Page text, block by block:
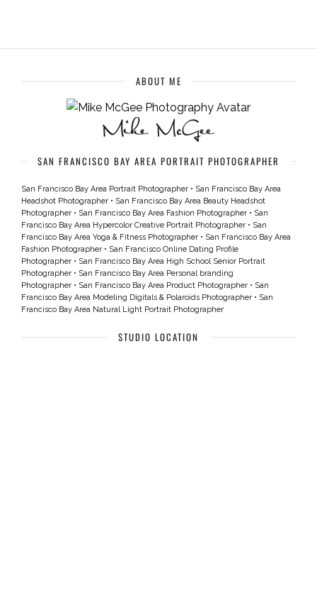
ABOUT ME
SAN FRANCISCO BAY AREA PORTRAIT PHOTOGRAPHER
San Francisco Bay Area Portrait Photographer • San Francisco Bay Area
Headshot Photographer • San Francisco Bay Area Beauty Headshot
Photographer • San Francisco Bay Area Fashion Photographer • San
Francisco Bay Area Hypercolor Creative Portrait Photographer • San
Francisco Bay Area Yoga & Fitness Photographer • San Francisco Bay Area
Fashion Photographer • San Francisco Online Dating Profile
Photographer • San Francisco Bay Area High School Senior Portrait
Photographer • San Francisco Bay Area Personal branding
Photographer • San Francisco Bay Area Product Photographer • San
Francisco Bay Area Modeling Digitals & Polaroids Photographer • San
Francisco Bay Area Natural Light Portrait Photographer
STUDIO LOCATION